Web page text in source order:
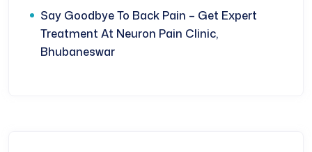
Say Goodbye To Back Pain – Get Expert
Treatment At Neuron Pain Clinic,
Bhubaneswar